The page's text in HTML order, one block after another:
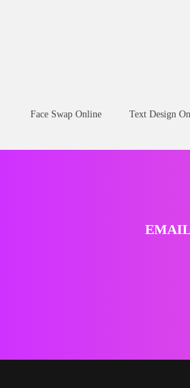
Face Swap Online Text Design